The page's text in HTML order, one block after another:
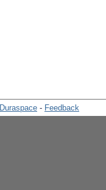
Duraspace - Feedback